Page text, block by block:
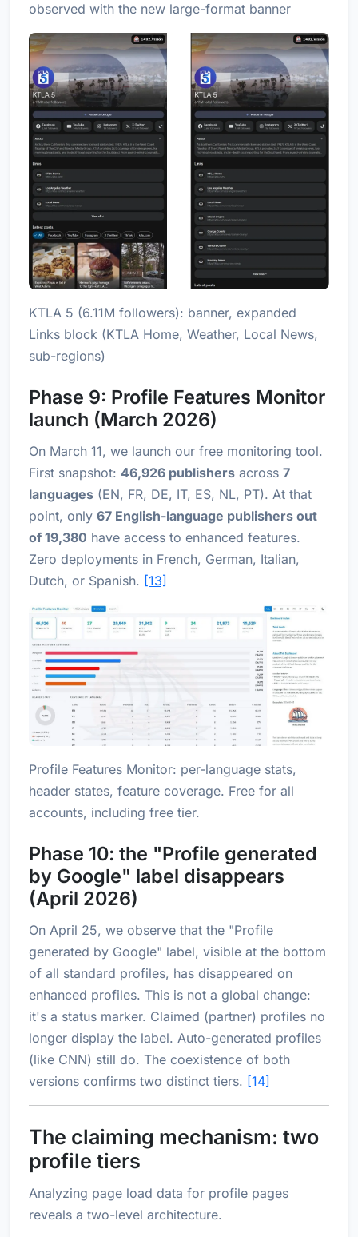
observed with the new large-format banner
KTLA 5 (6.11M followers): banner, expanded
Links block (KTLA Home, Weather, Local News,
sub-regions)
Phase 9: Profile Features Monitor
launch (March 2026)
On March 11, we launch our free monitoring tool.
First snapshot: 46,926 publishers across 7
languages (EN, FR, DE, IT, ES, NL, PT). At that
point, only 67 English-language publishers out
of 19,380 have access to enhanced features.
Zero deployments in French, German, Italian,
Dutch, or Spanish. [13]
Profile Features Monitor: per-language stats,
header states, feature coverage. Free for all
accounts, including free tier.
Phase 10: the "Profile generated
by Google" label disappears
(April 2026)
On April 25, we observe that the "Profile
generated by Google" label, visible at the bottom
of all standard profiles, has disappeared on
enhanced profiles. This is not a global change:
it's a status marker. Claimed (partner) profiles no
longer display the label. Auto-generated profiles
(like CNN) still do. The coexistence of both
versions confirms two distinct tiers. [14]
The claiming mechanism: two
profile tiers
Analyzing page load data for profile pages
reveals a two-level architecture.